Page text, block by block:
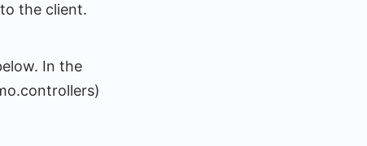
the client.
In the